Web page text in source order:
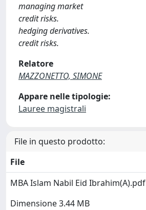
managing market
credit risks.
hedging derivatives.
credit risks.
Relatore
MAZZONETTO, SIMONE
Appare nelle tipologie:
Lauree magistrali
File in questo prodotto:
File
MBA Islam Nabil Eid Ibrahim(A).pdf
Dimensione 3.44 MB